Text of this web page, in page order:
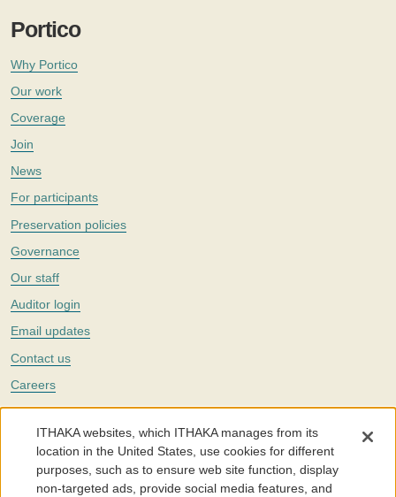
Portico
Why Portico
Our work
Coverage
Join
News
For participants
Preservation policies
Governance
Our staff
Auditor login
Email updates
Contact us
Careers
Twitter
The Portico digital preservation service is part ofITHAKA, a nonprofit
with a mission to improve access to knowledge and education for people
around the world. We believe education is key to the wellbeing of
individuals and society, and we work to make it more effective and
ITHAKA websites, which ITHAKA manages from its
location in the United States, use cookies for different
purposes, such as to ensure web site function, display
non-targeted ads, provide social media features, and